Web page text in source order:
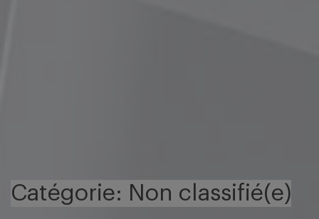
Catégorie: Non classifié(e)